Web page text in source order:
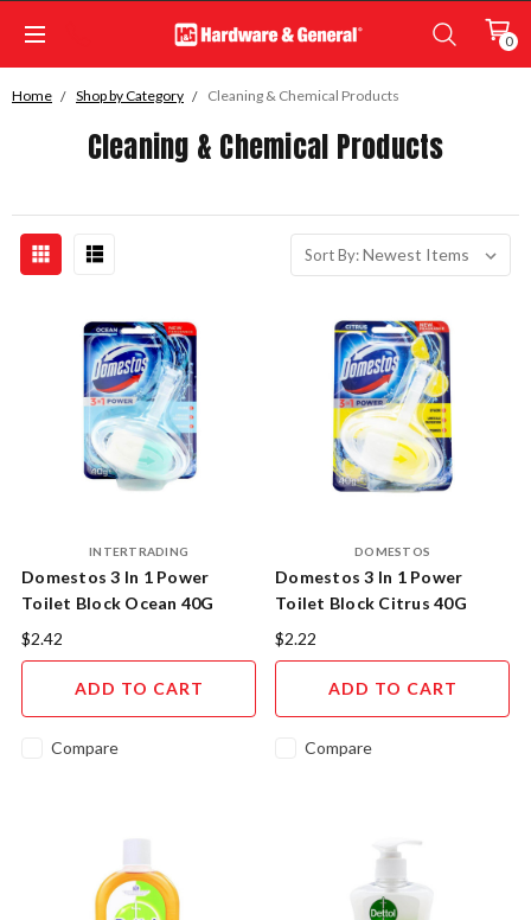
0
Home Shop by Category Cleaning & Chemical Products
Cleaning & Chemical Products
Sort By:
INTERTRADING
Domestos 3 In 1 Power
Toilet Block Ocean 40G
$2.42
ADD TO CART
Compare
DOMESTOS
Domestos 3 In 1 Power
Toilet Block Citrus 40G
$2.22
ADD TO CART
Compare